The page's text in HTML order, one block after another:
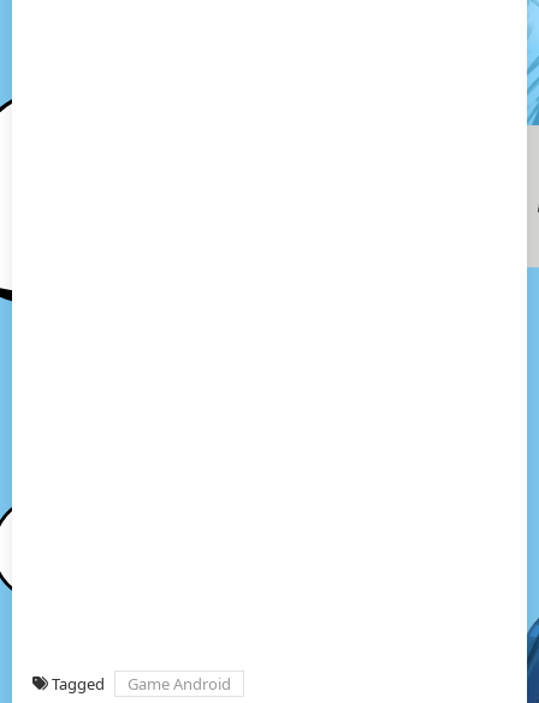
Tagged Game Android